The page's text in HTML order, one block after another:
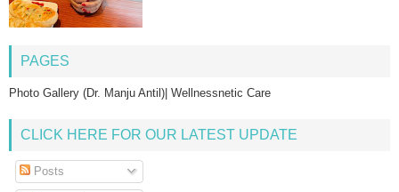
PAGES
Photo Gallery (Dr. Manju Antil)| Wellnessnetic Care
CLICK HERE FOR OUR LATEST UPDATE
Posts